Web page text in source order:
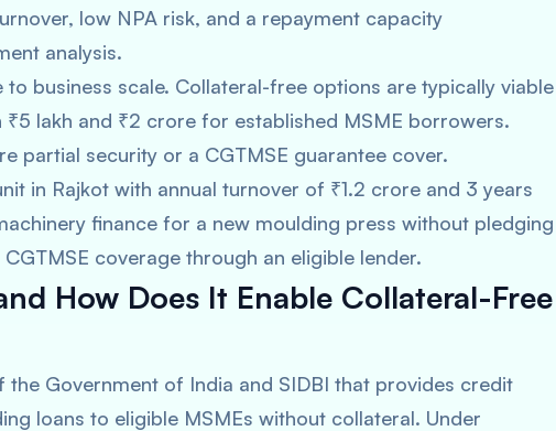
low NPA risk, and a repayment capacity
analysis.
to business scale. Collateral-free options are typically viable
lakh and ₹2 crore for established MSME borrowers.
partial security or a CGTMSE guarantee cover.
in Rajkot with annual turnover of ₹1.2 crore and 3 years
finance for a new moulding press without pledging
coverage through an eligible lender.
How Does It Enable Collateral-Free
the Government of India and SIDBI that provides credit
loans to eligible MSMEs without collateral. Under